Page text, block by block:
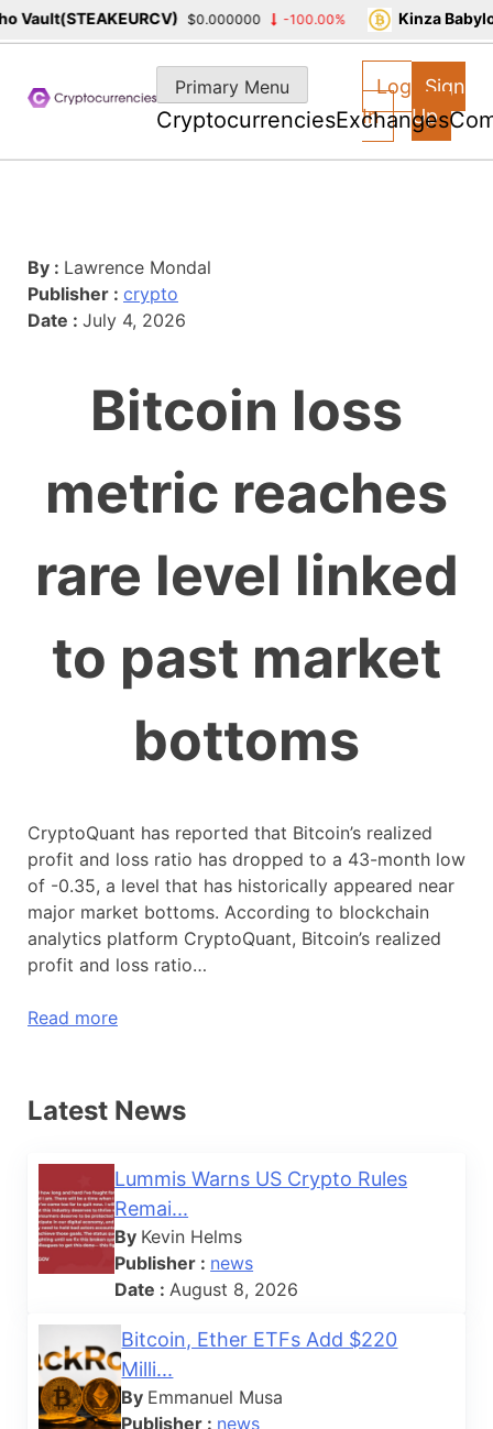
content
Primary Menu
CryptocurrenciesExchanges
Log
In
Sign
Up
By : Lawrence Mondal
Publisher : crypto
Date : July 4, 2026
Bitcoin loss
metric reaches
rare level linked
to past market
bottoms
CryptoQuant has reported that Bitcoin’s realized
profit and loss ratio has dropped to a 43-month low
of -0.35, a level that has historically appeared near
major market bottoms. According to blockchain
analytics platform CryptoQuant, Bitcoin’s realized
profit and loss ratio…
Read more
Latest News
Lummis Warns US Crypto Rules
Remai...
By Kevin Helms
Publisher : news
Date : August 8, 2026
Bitcoin, Ether ETFs Add $220
Milli...
By Emmanuel Musa
Publisher : news
$0.000000 -100.00% Kinza Babylon